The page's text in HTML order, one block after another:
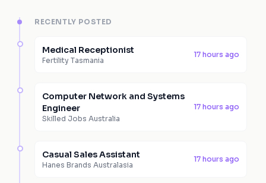
RECENTLY POSTED
Medical Receptionist
Fertility Tasmania
17 hours ago
Computer Network and Systems
Engineer
Skilled Jobs Australia
17 hours ago
Casual Sales Assistant
Hanes Brands Australasia
17 hours ago